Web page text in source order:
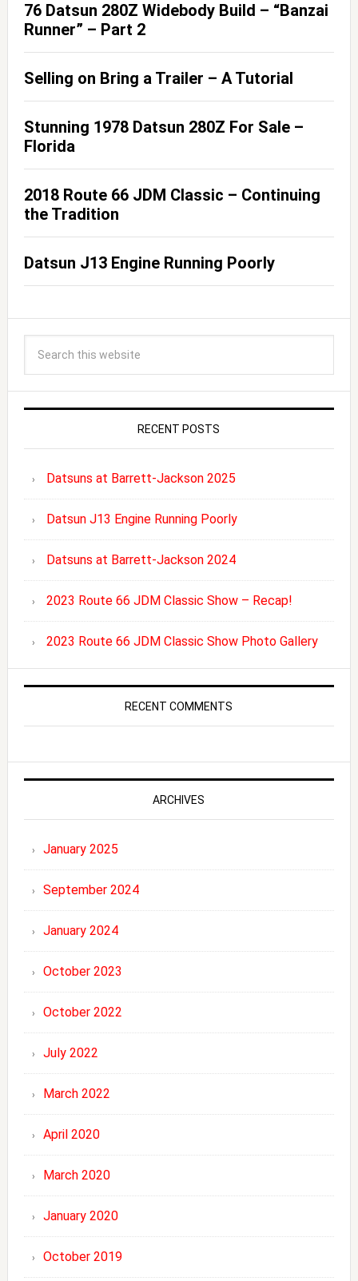
76 Datsun 280Z Widebody Build – “Banzai
Runner” – Part 2
Selling on Bring a Trailer – A Tutorial
Stunning 1978 Datsun 280Z For Sale –
Florida
2018 Route 66 JDM Classic – Continuing
the Tradition
Datsun J13 Engine Running Poorly
RECENT POSTS
Datsuns at Barrett-Jackson 2025
Datsun J13 Engine Running Poorly
Datsuns at Barrett-Jackson 2024
2023 Route 66 JDM Classic Show – Recap!
2023 Route 66 JDM Classic Show Photo Gallery
RECENT COMMENTS
ARCHIVES
January 2025
September 2024
January 2024
October 2023
October 2022
July 2022
March 2022
April 2020
March 2020
January 2020
October 2019